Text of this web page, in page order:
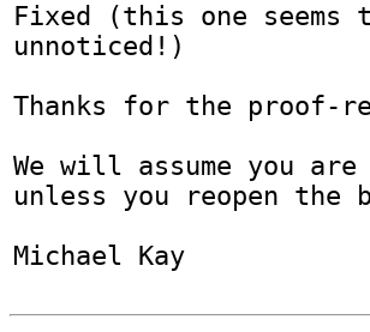
Fixed (this one seems
unnoticed!)
Thanks for the proof-
We will assume you
unless you reopen the
Michael Kay